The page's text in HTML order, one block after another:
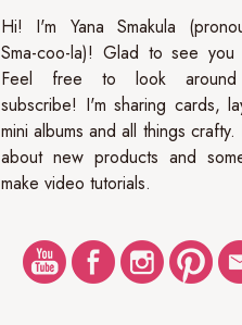
Hi! I'm Yana Smakula
Sma-coo-la)! Glad to see you
Feel free to look
subscribe! I'm sharing cards,
mini albums and all things
about new products and
make video tutorials.